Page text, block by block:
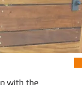
with the